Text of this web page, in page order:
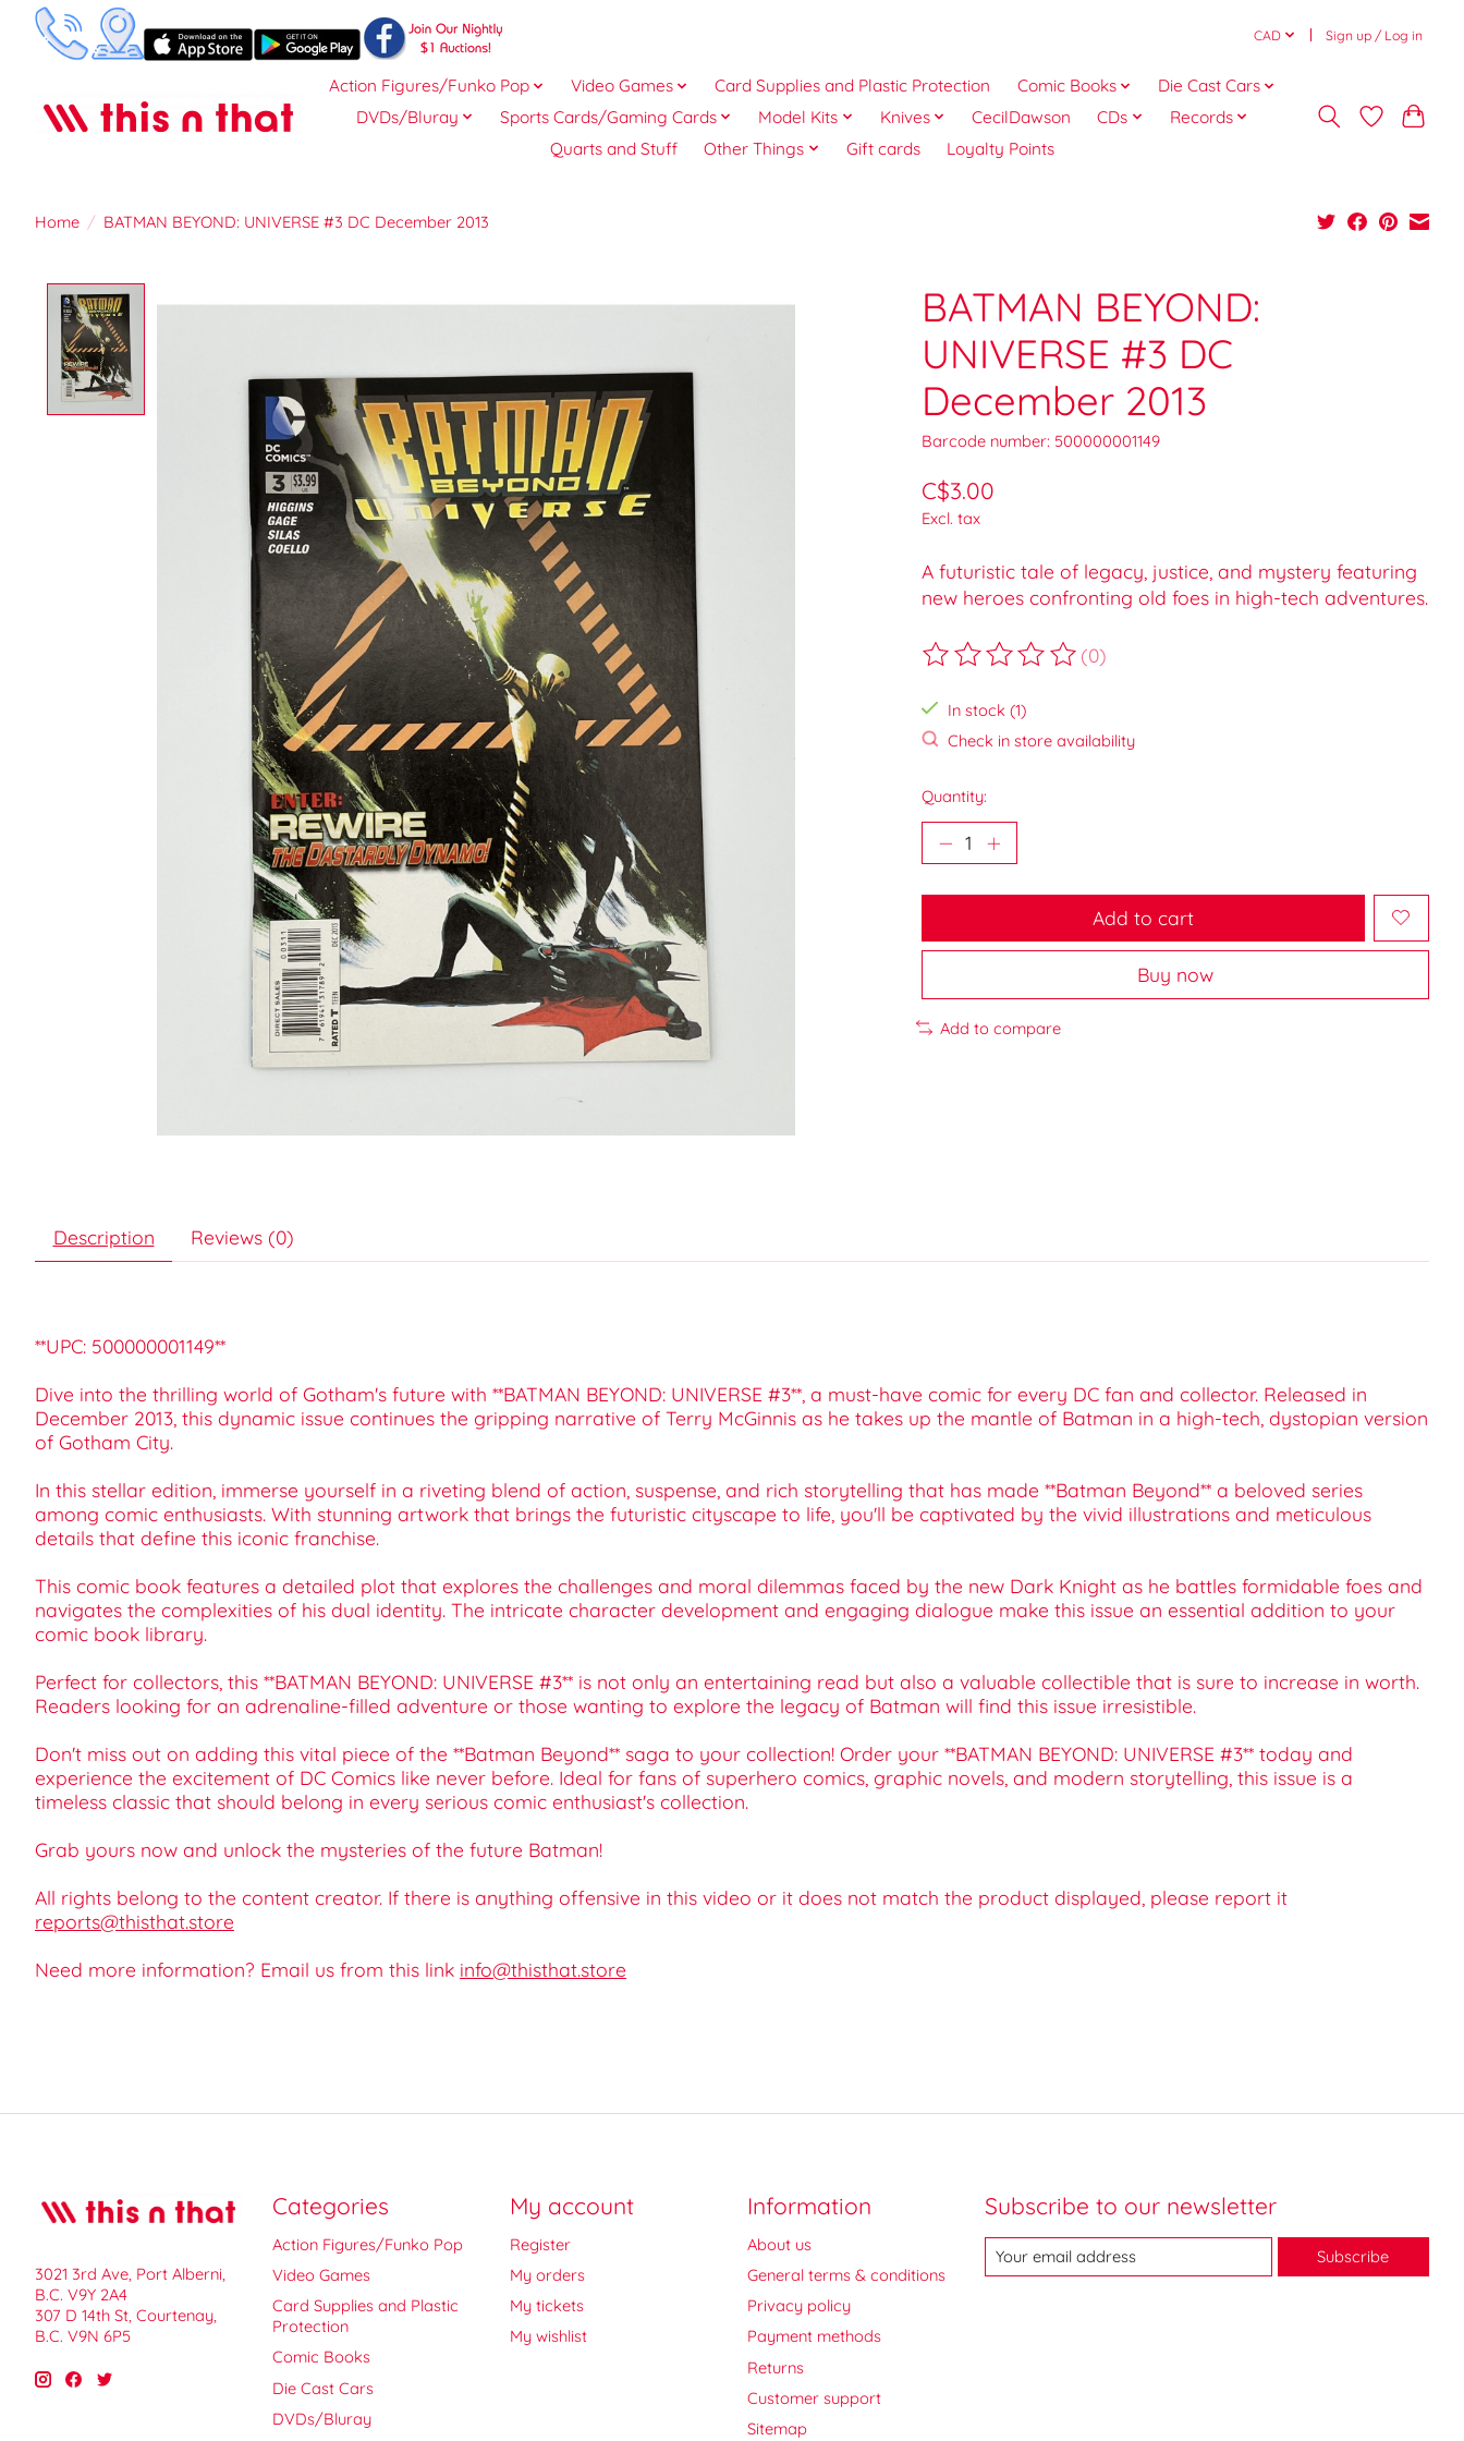
CAD Sign up / Log in
Action Figures/Funko Pop Video Games Card Supplies and Plastic Protection Comic Books
Die Cast Cars
DVDs/Bluray
Sports Cards/Gaming Cards Model Kits Knives CecilDawson CDs
Records
Quarts and Stuff
Other Things Gift cards Loyalty Points
Home / BATMAN BEYOND: UNIVERSE #3 DC December 2013
BATMAN BEYOND:
UNIVERSE #3 DC
December 2013
Barcode number: 500000001149
C$3.00
Excl. tax
A futuristic tale of legacy, justice, and mystery featuring
new heroes confronting old foes in high-tech adventures.
The rating of this product is
(0)
In stock (1)
Check in store availability
Quantity:
Add to cart
Buy now
Add to compare
Description Reviews (0)
**UPC: 500000001149**
Dive into the thrilling world of Gotham's future with **BATMAN BEYOND: UNIVERSE #3**, a must-have comic for every DC fan and collector. Released in
December 2013, this dynamic issue continues the gripping narrative of Terry McGinnis as he takes up the mantle of Batman in a high-tech, dystopian version
of Gotham City.
In this stellar edition, immerse yourself in a riveting blend of action, suspense, and rich storytelling that has made **Batman Beyond** a beloved series
among comic enthusiasts. With stunning artwork that brings the futuristic cityscape to life, you'll be captivated by the vivid illustrations and meticulous
details that define this iconic franchise.
This comic book features a detailed plot that explores the challenges and moral dilemmas faced by the new Dark Knight as he battles formidable foes and
navigates the complexities of his dual identity. The intricate character development and engaging dialogue make this issue an essential addition to your
comic book library.
Perfect for collectors, this **BATMAN BEYOND: UNIVERSE #3** is not only an entertaining read but also a valuable collectible that is sure to increase in worth.
Readers looking for an adrenaline-filled adventure or those wanting to explore the legacy of Batman will find this issue irresistible.
Don't miss out on adding this vital piece of the **Batman Beyond** saga to your collection! Order your **BATMAN BEYOND: UNIVERSE #3** today and
experience the excitement of DC Comics like never before. Ideal for fans of superhero comics, graphic novels, and modern storytelling, this issue is a
timeless classic that should belong in every serious comic enthusiast's collection.
Grab yours now and unlock the mysteries of the future Batman!
All rights belong to the content creator. If there is anything offensive in this video or it does not match the product displayed, please report it
reports@thisthat.store
Need more information? Email us from this link info@thisthat.store
3021 3rd Ave, Port Alberni,
B.C. V9Y 2A4
307 D 14th St, Courtenay,
B.C. V9N 6P5
Categories
Action Figures/Funko Pop
Video Games
Card Supplies and Plastic
Protection
Comic Books
Die Cast Cars
DVDs/Bluray
My account
Register
My orders
My tickets
My wishlist
Information
About us
General terms & conditions
Privacy policy
Payment methods
Returns
Customer support
Sitemap
Subscribe to our newsletter
Subscribe